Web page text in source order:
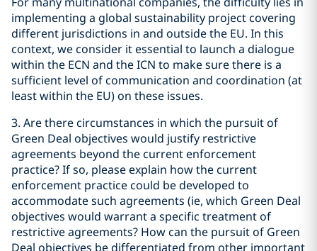
implementing a global sustainability project covering
different jurisdictions in and outside the EU. In this
context, we consider it essential to launch a dialogue
within the ECN and the ICN to make sure there is a
sufficient level of communication and coordination (at
least within the EU) on these issues.
3. Are there circumstances in which the pursuit of
Green Deal objectives would justify restrictive
agreements beyond the current enforcement
practice? If so, please explain how the current
enforcement practice could be developed to
accommodate such agreements (ie, which Green Deal
objectives would warrant a specific treatment of
restrictive agreements? How can the pursuit of Green
Deal objectives be differentiated from other important